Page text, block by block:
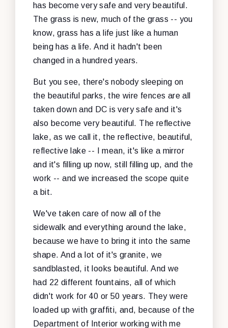
has become very safe and very beautiful.
The grass is new, much of the grass -- you
know, grass has a life just like a human
being has a life. And it hadn't been
changed in a hundred years.
But you see, there's nobody sleeping on
the beautiful parks, the wire fences are all
taken down and DC is very safe and it's
also become very beautiful. The reflective
lake, as we call it, the reflective, beautiful,
reflective lake -- I mean, it's like a mirror
and it's filling up now, still filling up, and the
work -- and we increased the scope quite
a bit.
We've taken care of now all of the
sidewalk and everything around the lake,
because we have to bring it into the same
shape. And a lot of it's granite, we
sandblasted, it looks beautiful. And we
had 22 different fountains, all of which
didn't work for 40 or 50 years. They were
loaded up with graffiti, and, because of the
Department of Interior working with me